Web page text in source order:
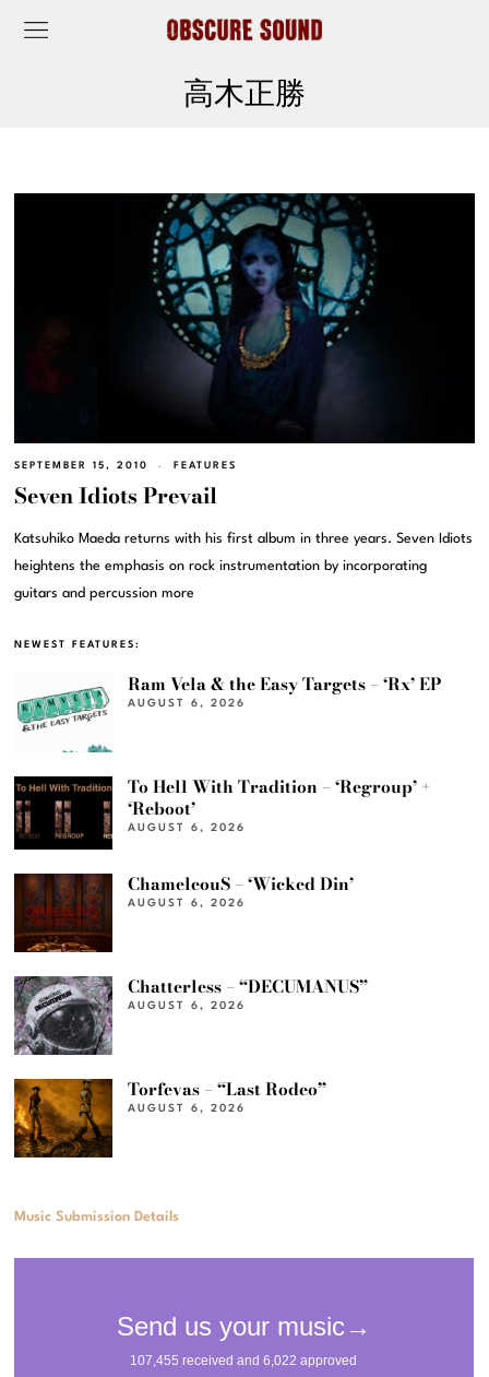
高木正勝
SEPTEMBER 15, 2010 FEATURES
Seven Idiots Prevail
Katsuhiko Maeda returns with his first album in three years. Seven Idiots
heightens the emphasis on rock instrumentation by incorporating
guitars and percussion more
NEWEST FEATURES:
Ram Vela & the Easy Targets – ‘Rx’ EP
AUGUST 6, 2026
To Hell With Tradition – ‘Regroup’ +
‘Reboot’
AUGUST 6, 2026
ChameleouS – ‘Wicked Din’
AUGUST 6, 2026
Chatterless – “DECUMANUS”
AUGUST 6, 2026
Torfevas – “Last Rodeo”
AUGUST 6, 2026
Music Submission Details